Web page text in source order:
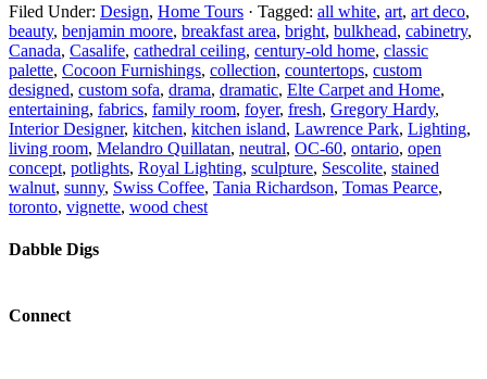
Filed Under: Design, Home Tours · Tagged: all white, art, art deco,
beauty, benjamin moore, breakfast area, bright, bulkhead, cabinetry,
Canada, Casalife, cathedral ceiling, century-old home, classic
palette, Cocoon Furnishings, collection, countertops, custom
designed, custom sofa, drama, dramatic, Elte Carpet and Home,
entertaining, fabrics, family room, foyer, fresh, Gregory Hardy,
Interior Designer, kitchen, kitchen island, Lawrence Park, Lighting,
living room, Melandro Quillatan, neutral, OC-60, ontario, open
concept, potlights, Royal Lighting, sculpture, Sescolite, stained
walnut, sunny, Swiss Coffee, Tania Richardson, Tomas Pearce,
toronto, vignette, wood chest
Dabble Digs
Connect